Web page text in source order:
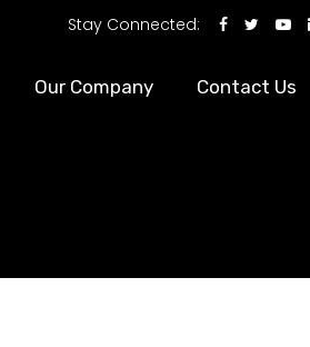
Stay Connected:
Our Company Contact Us